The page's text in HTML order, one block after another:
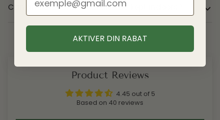
Can an outdoor bonsai also be kept indoors?
Product Reviews
4.45 out of 5
Based on 40 reviews
AKTIVER DIN RABAT